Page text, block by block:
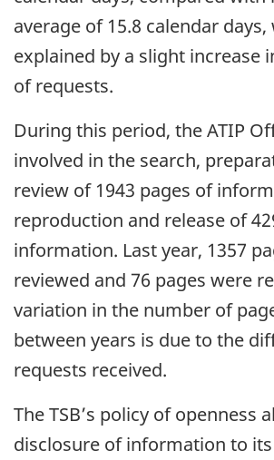
average of 15.8 calendar days,
explained by a slight increase
of requests.
During this period, the ATIP
involved in the search,
review of 1943 pages of
reproduction and release of
information. Last year, 1357
reviewed and 76 pages were
variation in the number of
between years is due to the
requests received.
The TSB’s policy of openness
disclosure of information to